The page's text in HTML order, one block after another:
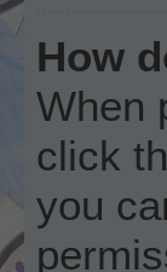
How
When
click
you